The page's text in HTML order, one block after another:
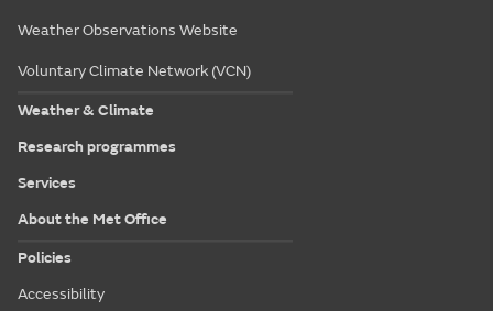
Weather Observations Website
Voluntary Climate Network (VCN)
Weather & Climate
Research programmes
Services
About the Met Office
Policies
Accessibility